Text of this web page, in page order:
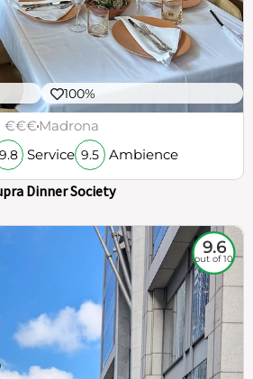
100%
€€€Madrona
9.8 Service 9.5 Ambience
Dinner Society
9.6
out of 10